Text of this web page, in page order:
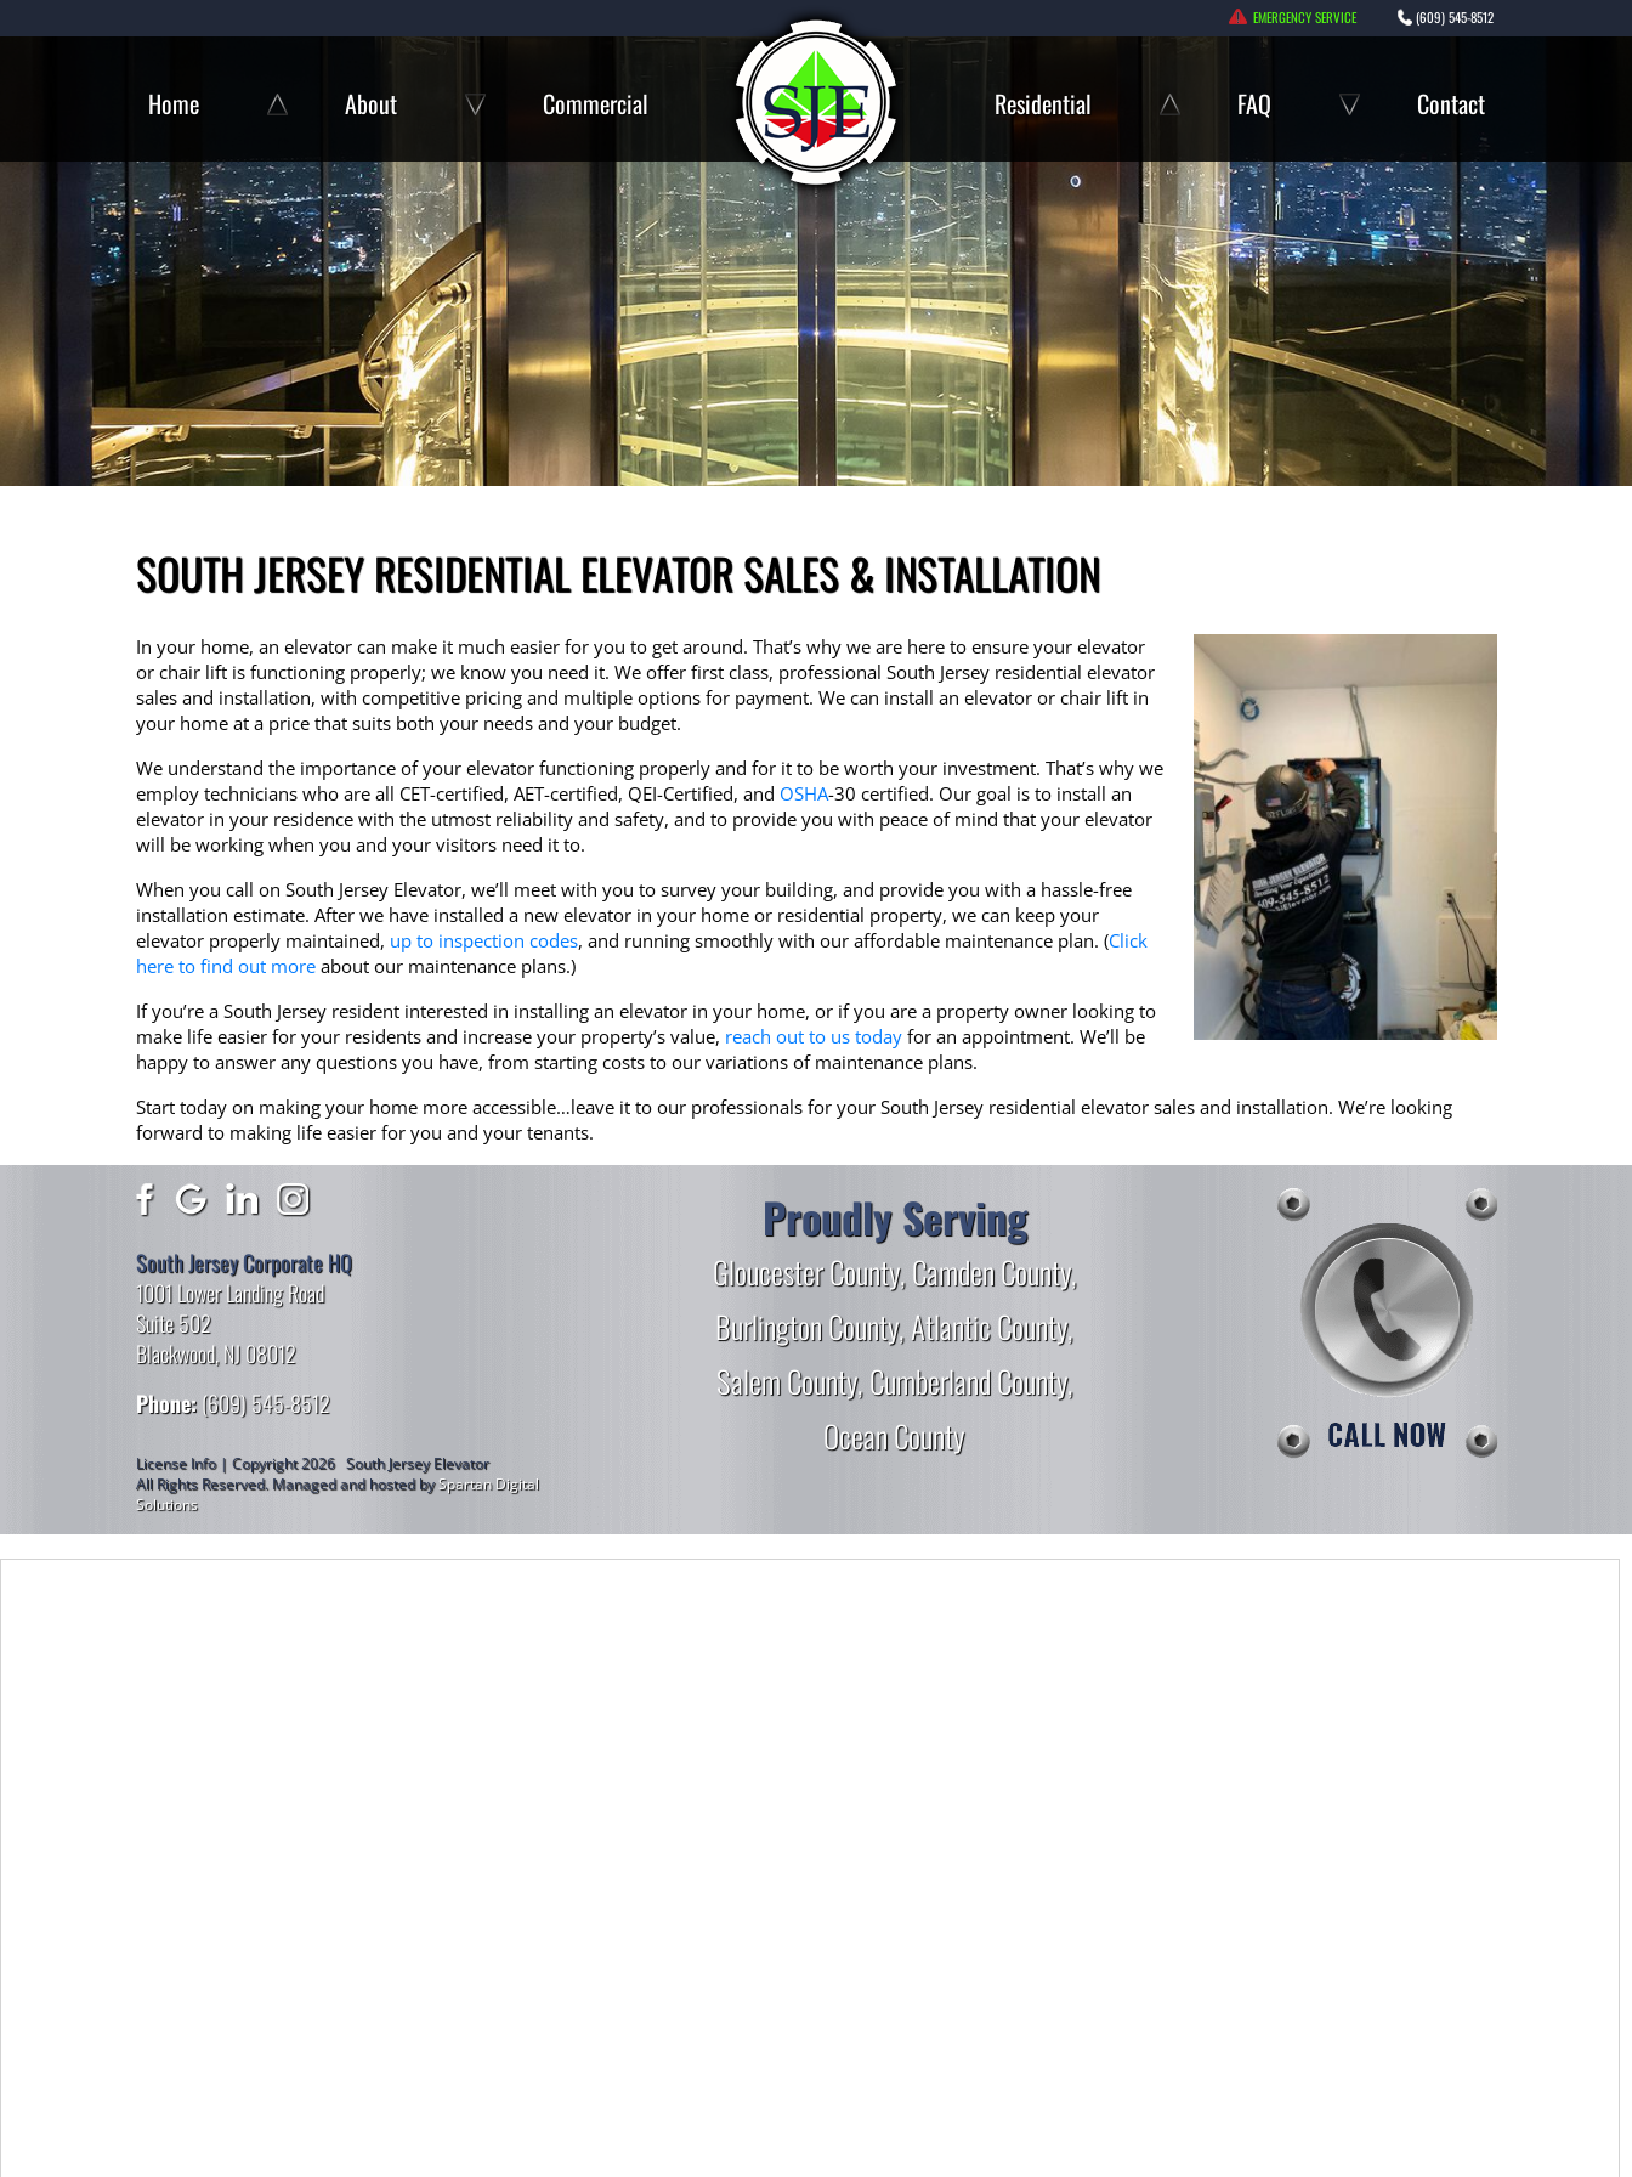
to
EMERGENCY SERVICE (609) 545-8512
Home About Commercial Residential FAQ Contact
SOUTH JERSEY RESIDENTIAL ELEVATOR SALES & INSTALLATION
In your home, an elevator can make it much easier for you to get around. That’s why we are here to ensure your elevator
or chair lift is functioning properly; we know you need it. We offer first class, professional South Jersey residential elevator
sales and installation, with competitive pricing and multiple options for payment. We can install an elevator or chair lift in
your home at a price that suits both your needs and your budget.
We understand the importance of your elevator functioning properly and for it to be worth your investment. That’s why we
employ technicians who are all CET-certified, AET-certified, QEI-Certified, and OSHA-30 certified. Our goal is to install an
elevator in your residence with the utmost reliability and safety, and to provide you with peace of mind that your elevator
will be working when you and your visitors need it to.
When you call on South Jersey Elevator, we’ll meet with you to survey your building, and provide you with a hassle-free
installation estimate. After we have installed a new elevator in your home or residential property, we can keep your
elevator properly maintained, up to inspection codes, and running smoothly with our affordable maintenance plan. (Click
here to find out moreabout our maintenance plans.)
If you’re a South Jersey resident interested in installing an elevator in your home, or if you are a property owner looking to
make life easier for your residents and increase your property’s value, reach out to us todayfor an appointment. We’ll be
happy to answer any questions you have, from starting costs to our variations of maintenance plans.
Start today on making your home more accessible…leave it to our professionals for your South Jersey residential elevator sales and installation. We’re looking
forward to making life easier for you and your tenants.
South Jersey Corporate HQ
1001 Lower Landing Road
Suite 502
Blackwood, NJ 08012
Phone: (609) 545-8512
License Info | Copyright 2026 South Jersey Elevator
All Rights Reserved. Managed and hosted bySpartan Digital
Solutions
Proudly Serving
Gloucester County,Camden County,
Burlington County,Atlantic County,
Salem County,Cumberland County,
Ocean County